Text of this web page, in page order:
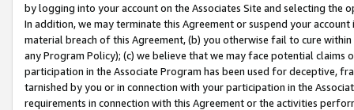
by logging into your account on the Associates Site and selecting the
In addition, we may terminate this Agreement or suspend your
material breach of this Agreement, (b) you otherwise fail to cure
any Program Policy); (c) we believe that we may face potential
participation in the Associate Program has been used for deceptive,
tarnished by you or in connection with your participation in the
requirements in connection with this Agreement or the activities